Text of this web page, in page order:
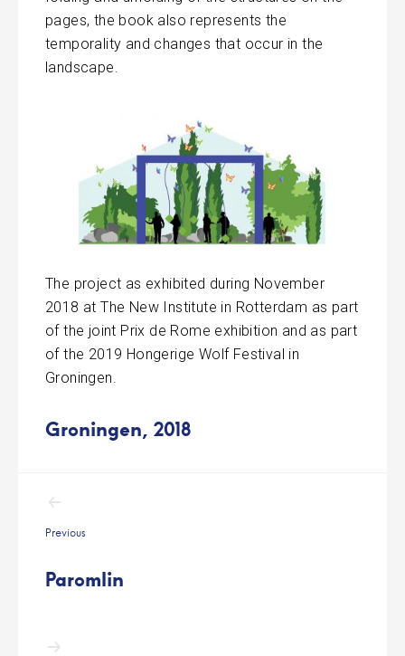
pages, the book also represents the
temporality and changes that occur in the
landscape.
The project as exhibited during November
2018 at The New Institute in Rotterdam as part
of the joint Prix de Rome exhibition and as part
of the 2019 Hongerige Wolf Festival in
Groningen.
Groningen, 2018
navigation
Previous
Paromlin